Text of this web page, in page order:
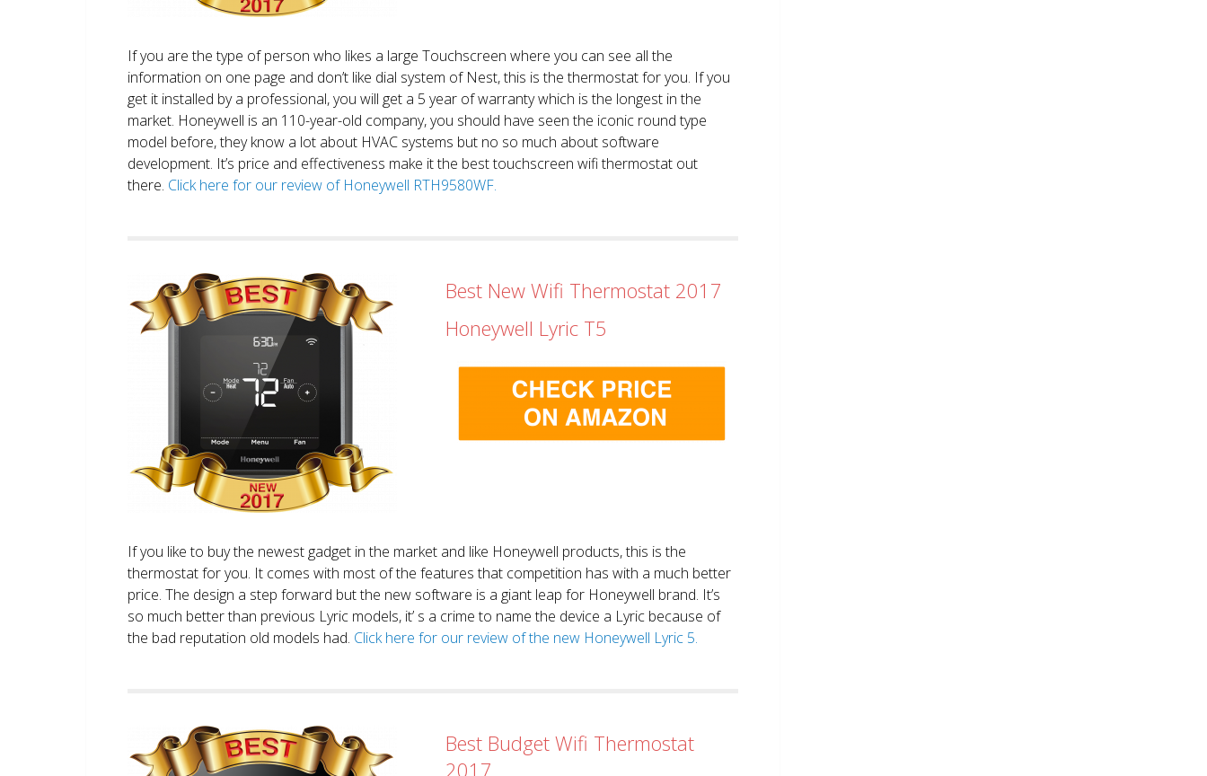
If you are the type of person who likes a large Touchscreen where you can see all the
information on one page and don’t like dial system of Nest, this is the thermostat for you. If you
get it installed by a professional, you will get a 5 year of warranty which is the longest in the
market. Honeywell is an 110-year-old company, you should have seen the iconic round type
model before, they know a lot about HVAC systems but no so much about software
development. It’s price and effectiveness make it the best touchscreen wifi thermostat out
there. Click here for our review of Honeywell RTH9580WF.
Best New Wifi Thermostat 2017
Honeywell Lyric T5
If you like to buy the newest gadget in the market and like Honeywell products, this is the
thermostat for you. It comes with most of the features that competition has with a much better
price. The design a step forward but the new software is a giant leap for Honeywell brand. It’s
so much better than previous Lyric models, it’ s a crime to name the device a Lyric because of
the bad reputation old models had. Click here for our review of the new Honeywell Lyric 5.
Best Budget Wifi Thermostat
2017